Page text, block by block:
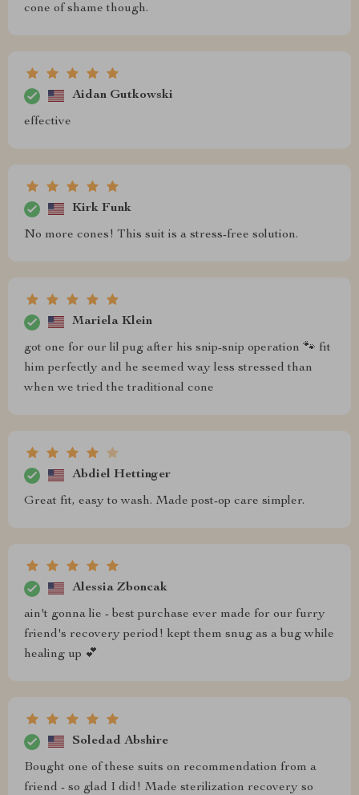
cone of shame though.
Aidan Gutkowski
effective
Kirk Funk
No more cones! This suit is a stress-free solution.
Mariela Klein
got one for our lil pug after his snip-snip operation 🐾 fit
him perfectly and he seemed way less stressed than
when we tried the traditional cone
Abdiel Hettinger
Great fit, easy to wash. Made post-op care simpler.
Alessia Zboncak
ain't gonna lie - best purchase ever made for our furry
friend's recovery period! kept them snug as a bug while
healing up 💕
Soledad Abshire
Bought one of these suits on recommendation from a
friend - so glad I did! Made sterilization recovery so